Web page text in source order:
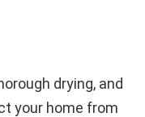
drying, and
your home from